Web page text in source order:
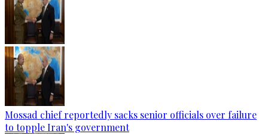
Mossad chief reportedly sacks senior officials over failure
to topple Iran's government